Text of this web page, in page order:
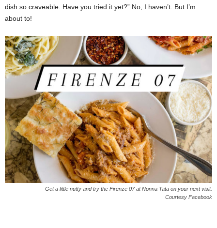
dish so craveable. Have you tried it yet?” No, I haven’t. But I’m
about to!
Get a little nutty and try the Firenze 07 at Nonna Tata on your next visit.
Courtesy Facebook